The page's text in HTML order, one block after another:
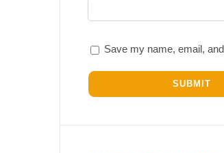
Save my name, email,